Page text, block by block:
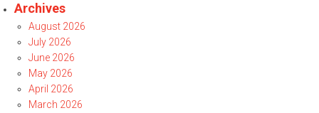
Archives
August 2026
July 2026
June 2026
May 2026
April 2026
March 2026